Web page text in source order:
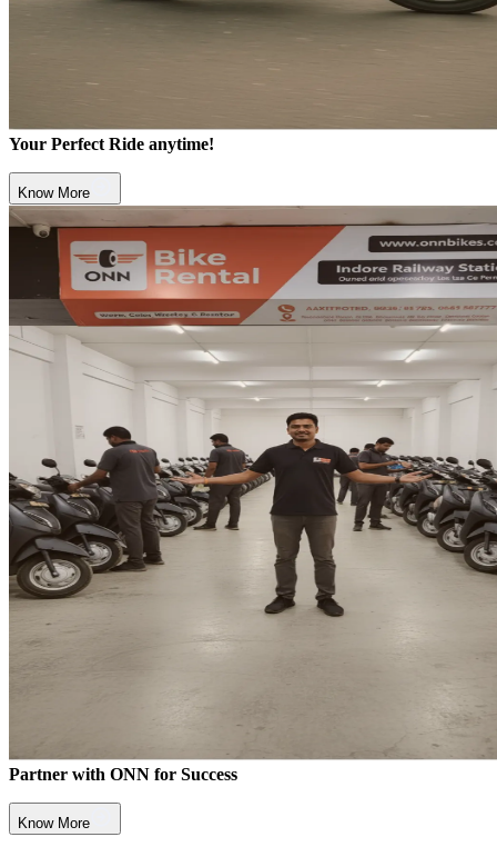
Your Perfect Ride anytime!
Know More
Partner with ONN for Success
Know More